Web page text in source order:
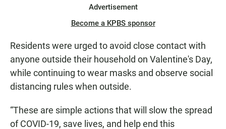
Advertisement
Become a KPBS sponsor
Residents were urged to avoid close contact with
anyone outside their household on Valentine's Day,
while continuing to wear masks and observe social
distancing rules when outside.
“These are simple actions that will slow the spread
of COVID-19, save lives, and help end this